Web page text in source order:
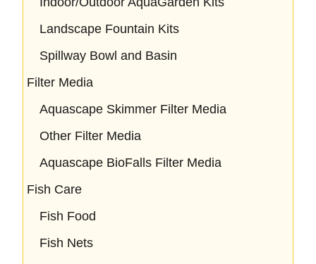
Landscape Fountain Kits
Spillway Bowl and Basin
Filter Media
Aquascape Skimmer Filter Media
Other Filter Media
Aquascape BioFalls Filter Media
Fish Care
Fish Food
Fish Nets